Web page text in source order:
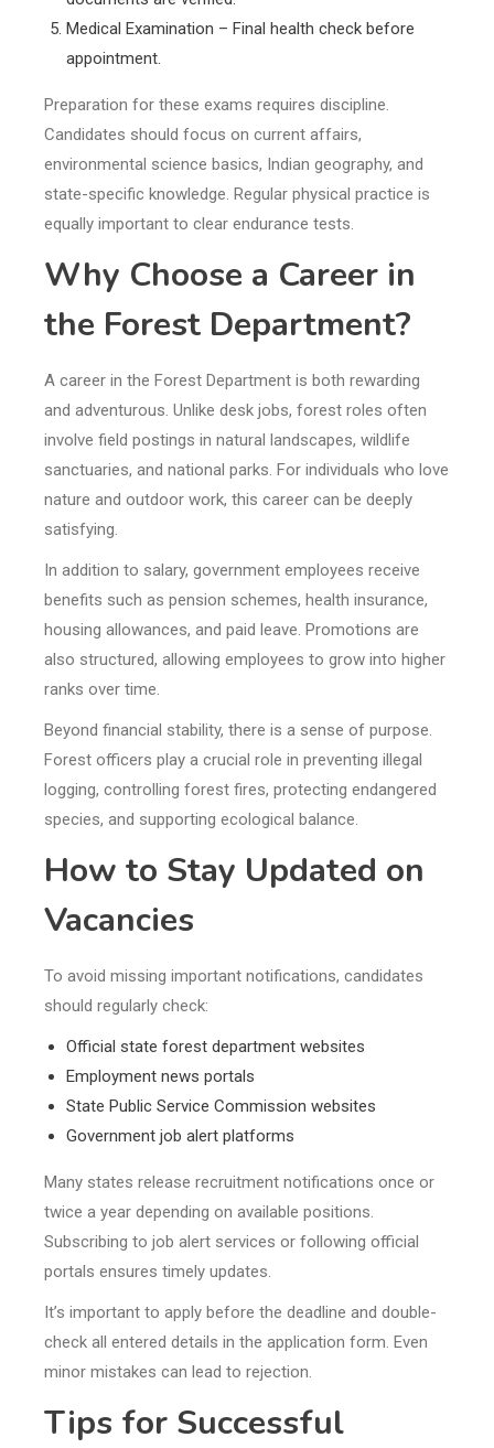
Medical Examination – Final health check before
appointment.
Preparation for these exams requires discipline.
Candidates should focus on current affairs,
environmental science basics, Indian geography, and
state-specific knowledge. Regular physical practice is
equally important to clear endurance tests.
Why Choose a Career in
the Forest Department?
A career in the Forest Department is both rewarding
and adventurous. Unlike desk jobs, forest roles often
involve field postings in natural landscapes, wildlife
sanctuaries, and national parks. For individuals who love
nature and outdoor work, this career can be deeply
satisfying.
In addition to salary, government employees receive
benefits such as pension schemes, health insurance,
housing allowances, and paid leave. Promotions are
also structured, allowing employees to grow into higher
ranks over time.
Beyond financial stability, there is a sense of purpose.
Forest officers play a crucial role in preventing illegal
logging, controlling forest fires, protecting endangered
species, and supporting ecological balance.
How to Stay Updated on
Vacancies
To avoid missing important notifications, candidates
should regularly check:
Official state forest department websites
Employment news portals
State Public Service Commission websites
Government job alert platforms
Many states release recruitment notifications once or
twice a year depending on available positions.
Subscribing to job alert services or following official
portals ensures timely updates.
It’s important to apply before the deadline and double-
check all entered details in the application form. Even
minor mistakes can lead to rejection.
Tips for Successful